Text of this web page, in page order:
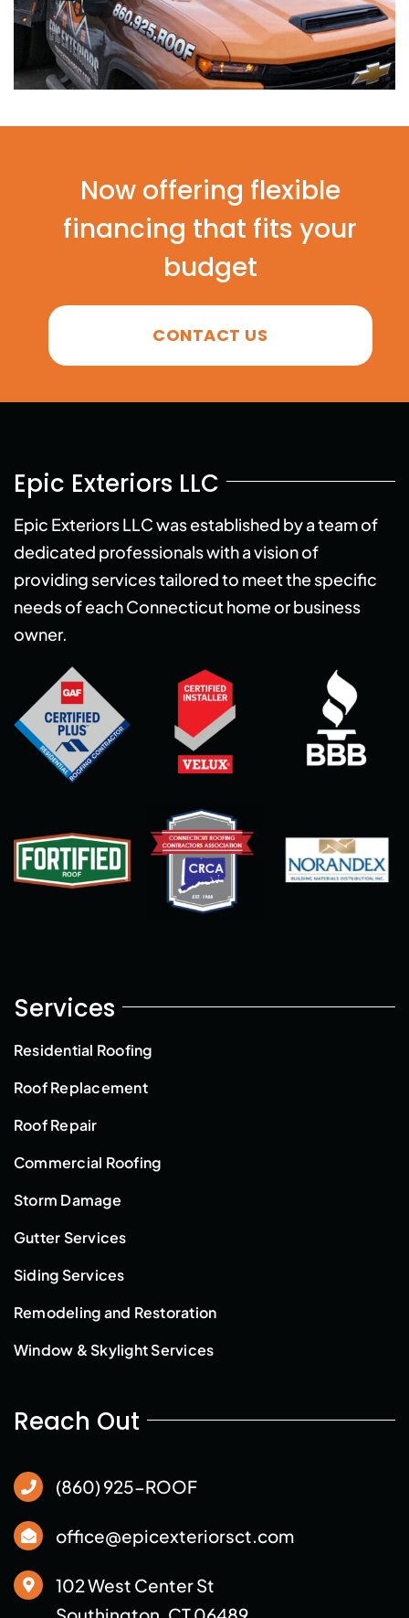
Now offering flexible
financing that fits your
budget
CONTACT US
Epic Exteriors LLC
Epic Exteriors LLC was established by a team of
dedicated professionals with a vision of
providing services tailored to meet the specific
needs of each Connecticut home or business
owner.
Services
Residential Roofing
Roof Replacement
Roof Repair
Commercial Roofing
Storm Damage
Gutter Services
Siding Services
Remodeling and Restoration
Window & Skylight Services
Reach Out
(860) 925-ROOF
office@epicexteriorsct.com
102 West Center St